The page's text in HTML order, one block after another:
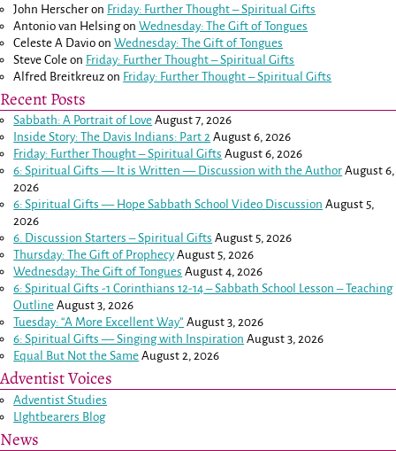
John Herscher on Friday: Further Thought – Spiritual Gifts
Antonio van HelsingonWednesday: The Gift of Tongues
Celeste A Davio onWednesday: The Gift of Tongues
Steve Cole on Friday: Further Thought – Spiritual Gifts
Alfred Breitkreuz on Friday: Further Thought – Spiritual Gifts
Recent Posts
Sabbath: A Portrait of Love August 7, 2026
Inside Story: The Davis Indians: Part 2 August 6, 2026
Friday: Further Thought – Spiritual Gifts August 6, 2026
6: Spiritual Gifts — It is Written — Discussion with the Author August 6,
2026
6: Spiritual Gifts — Hope Sabbath School Video Discussion August 5,
2026
6. Discussion Starters – Spiritual Gifts August 5, 2026
Thursday: The Gift of Prophecy August 5, 2026
Wednesday: The Gift of Tongues August 4, 2026
6: Spiritual Gifts -1 Corinthians 12-14– Sabbath School Lesson – Teaching
Outline August 3, 2026
Tuesday: “A More Excellent Way” August 3, 2026
6: Spiritual Gifts — Singing with Inspiration August 3, 2026
Equal But Not the Same August 2, 2026
Adventist Voices
Adventist Studies
LIghtbearers Blog
News